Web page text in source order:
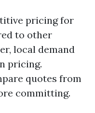
pricing for
to other
local demand
pricing.
quotes from
committing.